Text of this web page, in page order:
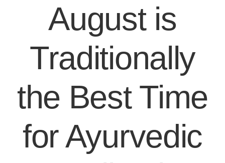
August is
Traditionally
the Best Time
for Ayurvedic